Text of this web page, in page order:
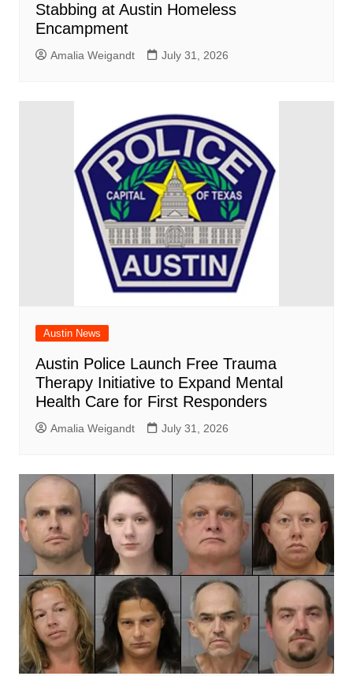
Stabbing at Austin Homeless
Encampment
Amalia Weigandt July 31, 2026
Austin News
Austin Police Launch Free Trauma
Therapy Initiative to Expand Mental
Health Care for First Responders
Amalia Weigandt July 31, 2026